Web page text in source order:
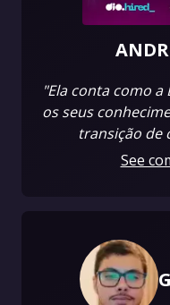
"Ela conta como
os seus
transição de
See